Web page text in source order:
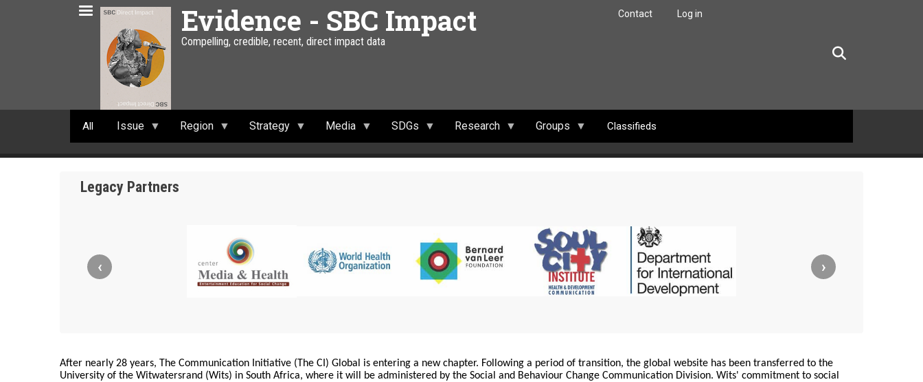
Evidence - SBC Impact
Compelling, credible, recent, direct impact data
Contact Log in
All Issue Region Strategy Media SDGs Research Groups Classifieds
Legacy Partners
‹ ›
After nearly 28 years, The Communication Initiative (The CI) Global is entering a new chapter. Following a period of transition, the global website has been transferred to the
University of the Witwatersrand (Wits) in South Africa, where it will be administered by the Social and Behaviour Change Communication Division. Wits' commitment to social